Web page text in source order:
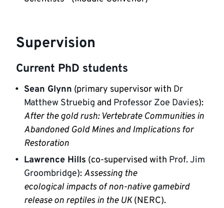
Supervision
Current PhD students
Sean Glynn (primary supervisor with Dr
Matthew Struebig and Professor Zoe Davies
After the gold rush: Vertebrate Communities in
Abandoned Gold Mines and Implications for
Restoration
Lawrence Hills (co-supervised with Prof. Jim
Groombridge): Assessing the
ecological impacts of non-native gamebird
release on reptiles in the UK (NERC).